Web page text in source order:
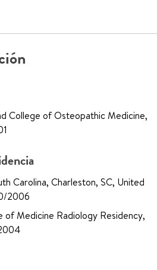
College of Osteopathic Medicine,
Carolina, Charleston, SC, United
2006
of Medicine Radiology Residency,